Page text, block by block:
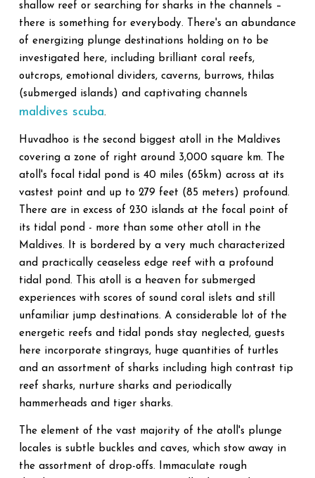
shallow reef or searching for sharks in the channels –
there is something for everybody. There's an abundance
of energizing plunge destinations holding on to be
investigated here, including brilliant coral reefs,
outcrops, emotional dividers, caverns, burrows, thilas
(submerged islands) and captivating channels
maldives scuba.
Huvadhoo is the second biggest atoll in the Maldives
covering a zone of right around 3,000 square km. The
atoll's focal tidal pond is 40 miles (65km) across at its
vastest point and up to 279 feet (85 meters) profound.
There are in excess of 230 islands at the focal point of
its tidal pond - more than some other atoll in the
Maldives. It is bordered by a very much characterized
and practically ceaseless edge reef with a profound
tidal pond. This atoll is a heaven for submerged
experiences with scores of sound coral islets and still
unfamiliar jump destinations. A considerable lot of the
energetic reefs and tidal ponds stay neglected, guests
here incorporate stingrays, huge quantities of turtles
and an assortment of sharks including high contrast tip
reef sharks, nurture sharks and periodically
hammerheads and tiger sharks.
The element of the vast majority of the atoll's plunge
locales is subtle buckles and caves, which stow away in
the assortment of drop-offs. Immaculate rough